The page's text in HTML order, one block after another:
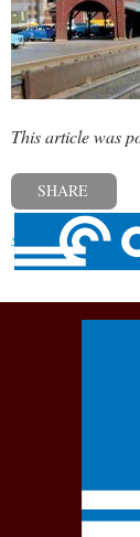
This article was
SHARE
« Previous post